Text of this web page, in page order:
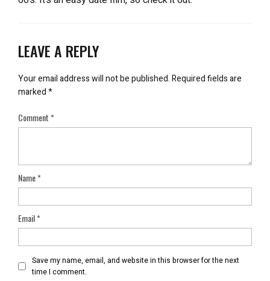
LEAVE A REPLY
Your email address will not be published.Required fields are
marked*
Comment*
Name*
Email*
Save my name, email, and website in this browser for the next
time I comment.